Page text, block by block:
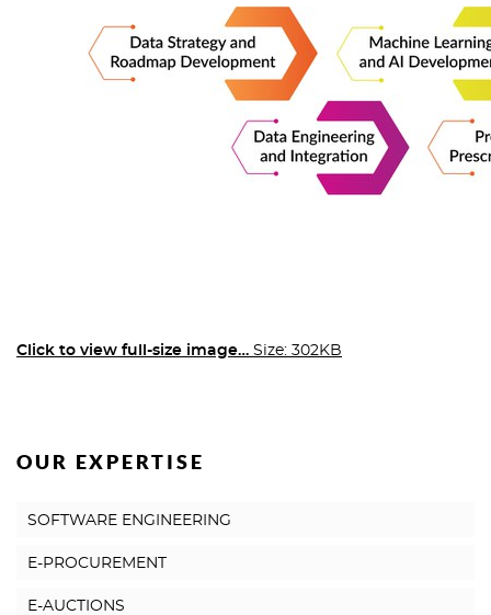
Click to view full-size image… Size: 302KB
OUR EXPERTISE
SOFTWARE ENGINEERING
E-PROCUREMENT
E-AUCTIONS